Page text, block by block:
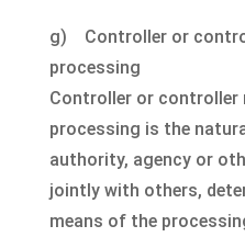
g) Controller or
processing
Controller or controller
processing is the
authority, agency or
jointly with others,
means of the